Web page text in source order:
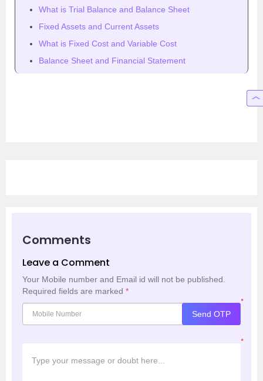
What is Trial Balance and Balance Sheet
Fixed Assets and Current Assets
What is Fixed Cost and Variable Cost
Balance Sheet and Financial Statement
Comments
Leave a Comment
Your Mobile number and Email id will not be published.
Required fields are marked *
*
Send OTP
*